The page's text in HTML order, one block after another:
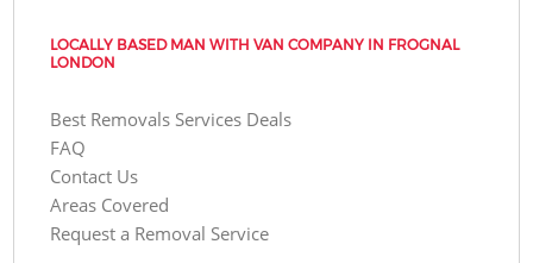
LOCALLY BASED MAN WITH VAN COMPANY IN FROGNAL
LONDON
Best Removals Services Deals
FAQ
Contact Us
Areas Covered
Request a Removal Service